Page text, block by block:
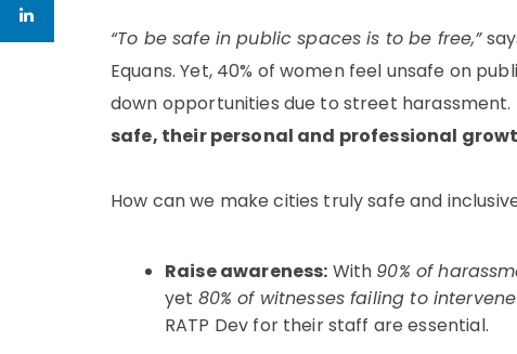
“To be safe in public spaces is to be free,”
Equans. Yet, 40% of women feel unsafe on
down opportunities due to street harassment.
safe, their personal and professional
How can we make cities truly safe and
Raise awareness: With 90% of
yet 80% of witnesses failing to intervene
RATP Dev for their staff are essential.